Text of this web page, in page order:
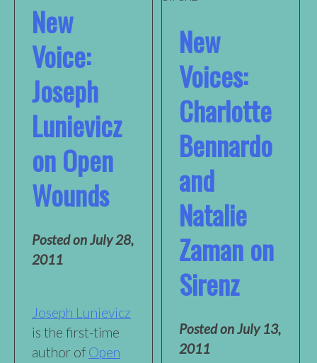
New
Voice:
Joseph
Lunievicz
on Open
Wounds
Posted onJuly 28,
2011
Joseph Lunievicz
is the first-time
author of Open
New
Voices:
Charlotte
Bennardo
and
Natalie
Zaman on
Sirenz
Posted onJuly 13,
2011